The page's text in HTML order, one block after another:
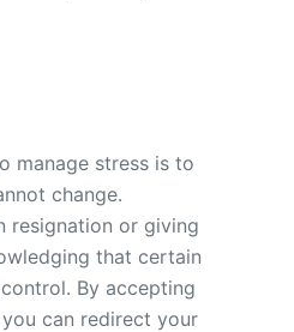
manage stress is to
change.
resignation or giving
that certain
By accepting
can redirect your